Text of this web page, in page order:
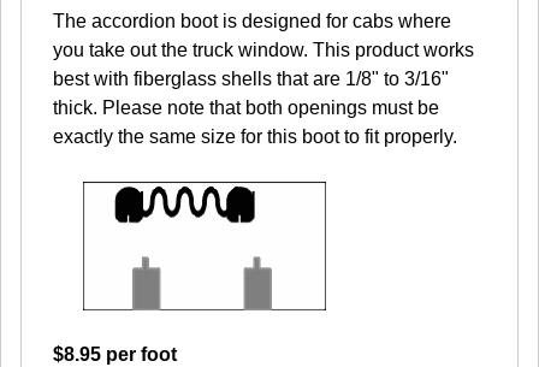
The accordion boot is designed for cabs where
you take out the truck window. This product works
best with fiberglass shells that are 1/8" to 3/16"
thick. Please note that both openings must be
exactly the same size for this boot to fit properly.
$8.95 per foot